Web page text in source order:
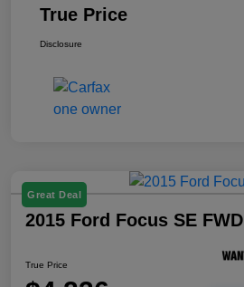
True Price
Disclosure
Great Deal
2015 Ford Focus SE FWD
True Price